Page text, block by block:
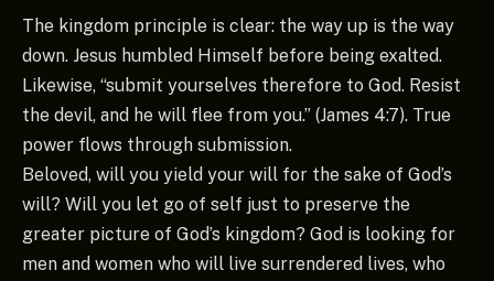
The kingdom principle is clear: the way up is the way
down. Jesus humbled Himself before being exalted.
Likewise, “submit yourselves therefore to God. Resist
the devil, and he will flee from you.” (James 4:7). True
power flows through submission.
Beloved, will you yield your will for the sake of God’s
will? Will you let go of self just to preserve the
greater picture of God’s kingdom? God is looking for
men and women who will live surrendered lives, who